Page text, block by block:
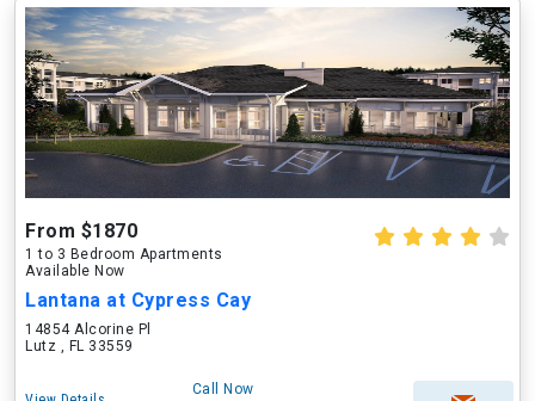
From $1870
1 to 3 Bedroom Apartments
Available Now
Lantana at Cypress Cay
14854 Alcorine Pl
Lutz , FL 33559
Call Now